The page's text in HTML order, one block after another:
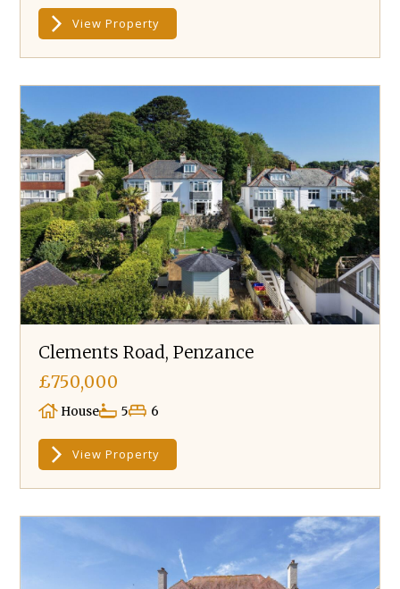
View Property
Clements Road, Penzance
£750,000
House 5 6
View Property